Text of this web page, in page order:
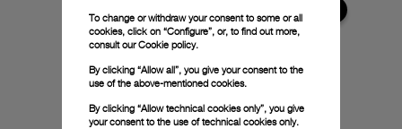
To change or withdraw your consent to some or all
cookies, click on “Configure”, or, to find out more,
consult ourCookie policy.
By clicking “Allow all”, you give your consent to the
use of the above-mentioned cookies.
By clicking “Allow technical cookies only”, you give
your consent to the use of technical cookies only.